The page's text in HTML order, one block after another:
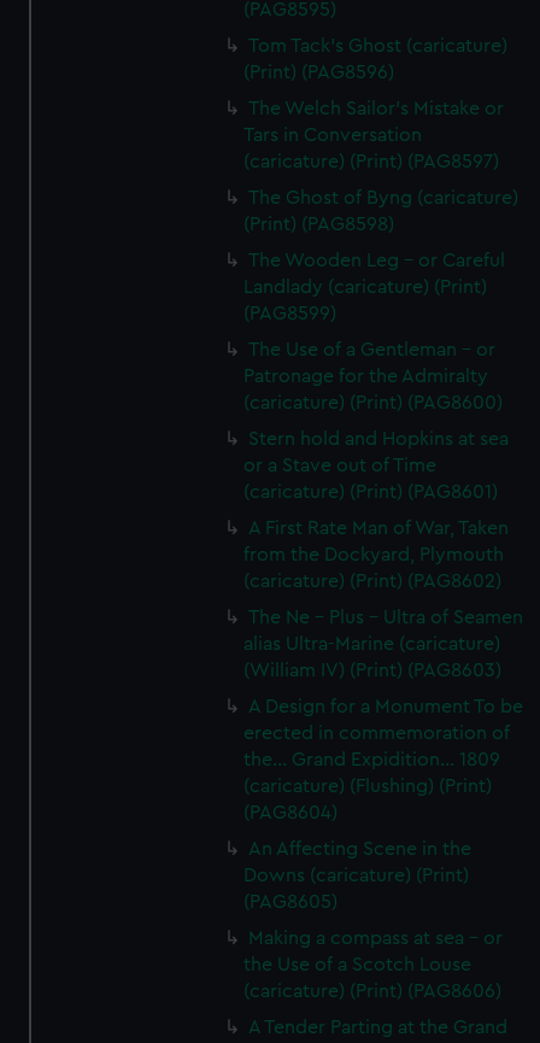
(PAG8595)
Tom Tack's Ghost (caricature)
(Print) (PAG8596)
The Welch Sailor's Mistake or
Tars in Conversation
(caricature) (Print) (PAG8597)
The Ghost of Byng (caricature)
(Print) (PAG8598)
The Wooden Leg - or Careful
Landlady (caricature) (Print)
(PAG8599)
The Use of a Gentleman - or
Patronage for the Admiralty
(caricature) (Print) (PAG8600)
Stern hold and Hopkins at sea
or a Stave out of Time
(caricature) (Print) (PAG8601)
A First Rate Man of War, Taken
from the Dockyard, Plymouth
(caricature) (Print) (PAG8602)
The Ne - Plus - Ultra of Seamen
alias Ultra-Marine (caricature)
(William IV) (Print) (PAG8603)
A Design for a Monument To be
erected in commemoration of
the... Grand Expidition... 1809
(caricature) (Flushing) (Print)
(PAG8604)
An Affecting Scene in the
Downs (caricature) (Print)
(PAG8605)
Making a compass at sea - or
the Use of a Scotch Louse
(caricature) (Print) (PAG8606)
A Tender Parting at the Grand